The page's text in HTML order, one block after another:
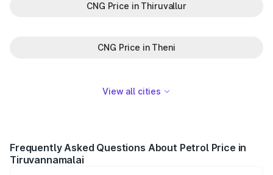
CNG Price in Thiruvallur
CNG Price in Theni
View all cities
Frequently Asked Questions About Petrol Price in
Tiruvannamalai